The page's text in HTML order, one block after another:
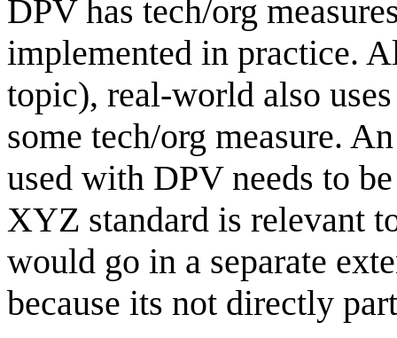
DPV has tech/org
implemented in practice.
topic), real-world also
some tech/org measure.
used with DPV needs to
XYZ standard is relevant
would go in a separate
because its not directly